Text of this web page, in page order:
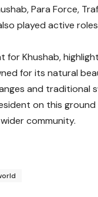
Para Force,
played active
for Khushab,
for its natural
and traditional
on this
community.